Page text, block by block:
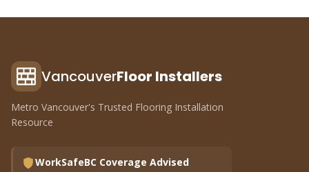
VancouverFloor Installers
Metro Vancouver's Trusted Flooring Installation
Resource
WorkSafeBC Coverage Advised